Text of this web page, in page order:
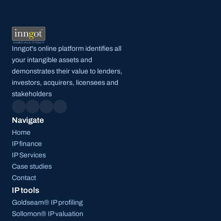
Inngot's online platform identifies all
your intangible assets and
demonstrates their value to lenders,
investors, acquirers, licensees and
stakeholders
Navigate
Home
IP finance
IP Services
Case studies
Contact
IP tools
Goldseam® IP profiling
Sollomon® IP valuation